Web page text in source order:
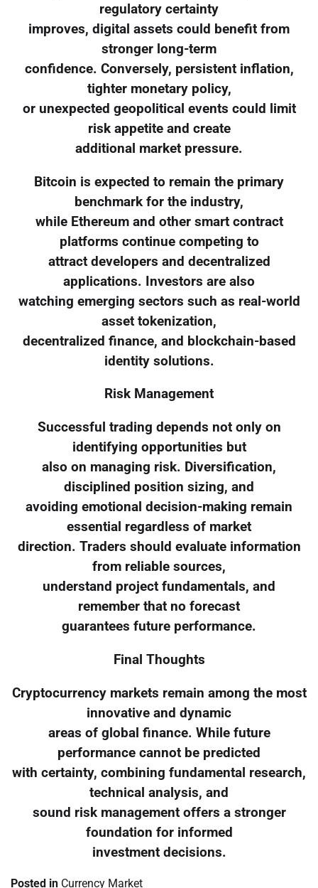
regulatory certainty
improves, digital assets could benefit from
stronger long-term
confidence. Conversely, persistent inflation,
tighter monetary policy,
or unexpected geopolitical events could limit
risk appetite and create
additional market pressure.
Bitcoin is expected to remain the primary
benchmark for the industry,
while Ethereum and other smart contract
platforms continue competing to
attract developers and decentralized
applications. Investors are also
watching emerging sectors such as real-world
asset tokenization,
decentralized finance, and blockchain-based
identity solutions.
Risk Management
Successful trading depends not only on
identifying opportunities but
also on managing risk. Diversification,
disciplined position sizing, and
avoiding emotional decision-making remain
essential regardless of market
direction. Traders should evaluate information
from reliable sources,
understand project fundamentals, and
remember that no forecast
guarantees future performance.
Final Thoughts
Cryptocurrency markets remain among the most
innovative and dynamic
areas of global finance. While future
performance cannot be predicted
with certainty, combining fundamental research,
technical analysis, and
sound risk management offers a stronger
foundation for informed
investment decisions.
Posted in Currency Market